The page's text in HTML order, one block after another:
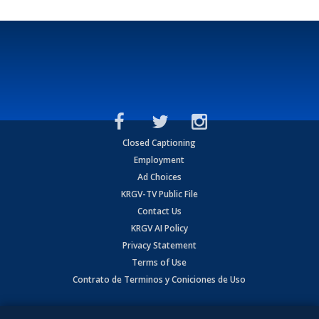
Closed Captioning
Employment
Ad Choices
KRGV-TV Public File
Contact Us
KRGV AI Policy
Privacy Statement
Terms of Use
Contrato de Terminos y Coniciones de Uso